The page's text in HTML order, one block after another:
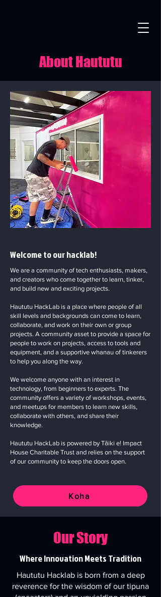
About Haututu
Welcome to our hacklab!
We are a community of tech enthusiasts, makers,
and creators who come together to learn, tinker,
and build new and exciting projects.
Haututu HackLab is a place where people of all
skill levels and backgrounds can come to learn,
collaborate, and work on their own or group
projects. A community asset to provide a space for
people to work on projects, access to tools and
equipment, and a supportive whanau of tinkerers
to help you along the way.
We welcome anyone with an interest in
technology, from beginners to experts. The
community offers a variety of workshops, events,
and meetups for members to learn new skills,
collaborate with others, and share their
knowledge.
Haututu HackLab is powered by Tāiki e! Impact
House Charitable Trust and relies on the support
of our community to keep the doors open.
Koha
Our Story
Where Innovation Meets Tradition
Haututu Hacklab is born from a deep
reverence for the wisdom of our tipuna